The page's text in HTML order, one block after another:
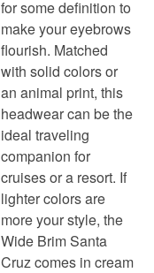
for some definition to
make your eyebrows
flourish. Matched
with solid colors or
an animal print, this
headwear can be the
ideal traveling
companion for
cruises or a resort. If
lighter colors are
more your style, the
Wide Brim Santa
Cruz comes in cream